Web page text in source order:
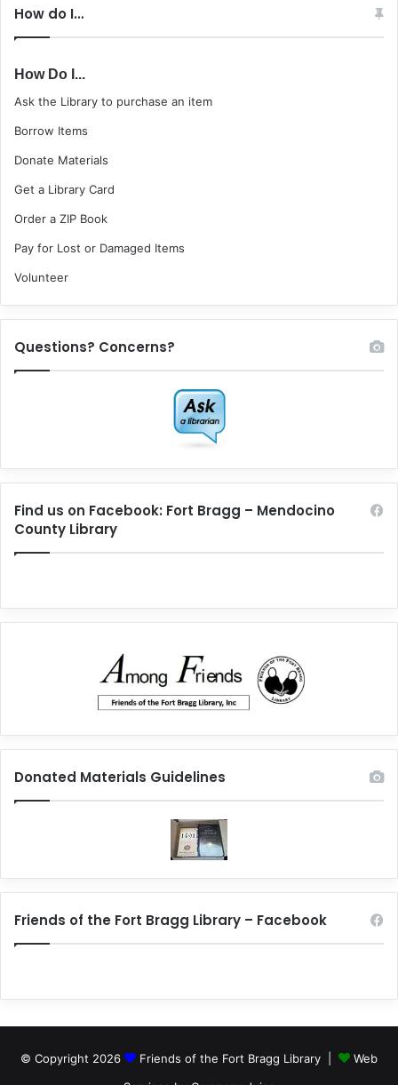
How do I…
How Do I...
Ask the Library to purchase an item
Borrow Items
Donate Materials
Get a Library Card
Order a ZIP Book
Pay for Lost or Damaged Items
Volunteer
Questions? Concerns?
Find us on Facebook: Fort Bragg – Mendocino
County Library
Donated Materials Guidelines
Friends of the Fort Bragg Library – Facebook
© Copyright 2026 Friends of the Fort Bragg Library |
Web